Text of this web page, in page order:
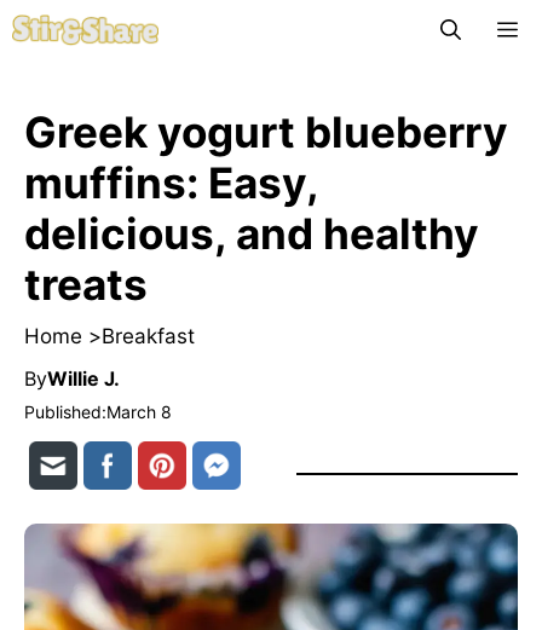
Skip
to
Greek yogurt blueberry
muffins: Easy,
delicious, and healthy
treats
Home >Breakfast
ByWillie J.
Published:March 8